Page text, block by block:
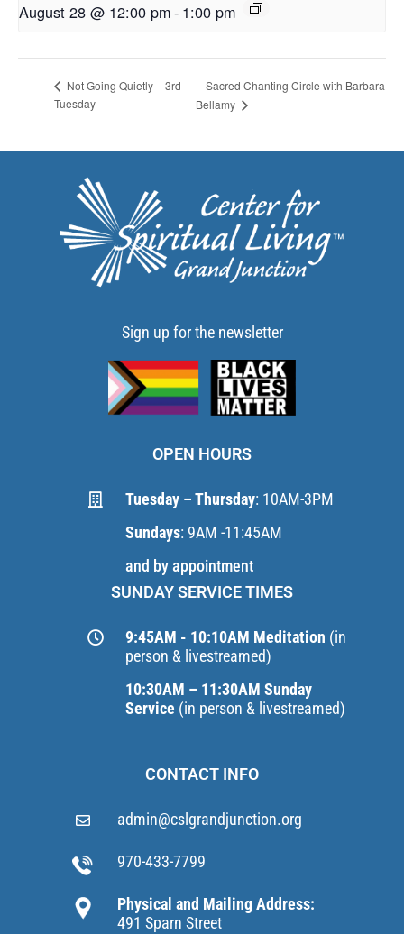
August 28 @ 12:00 pm- 1:00 pm
Not Going Quietly – 3rd
Tuesday
Sacred Chanting Circle with Barbara
Bellamy
Sign up for the newsletter
OPEN HOURS
Tuesday – Thursday: 10AM-3PM
Sundays: 9AM -11:45AM
and by appointment
SUNDAY SERVICE TIMES
9:45AM - 10:10AM Meditation (in
person & livestreamed)
10:30AM – 11:30AM Sunday
Service (in person & livestreamed)
CONTACT INFO
admin@cslgrandjunction.org
970-433-7799
Physical and Mailing Address:
491 Sparn Street